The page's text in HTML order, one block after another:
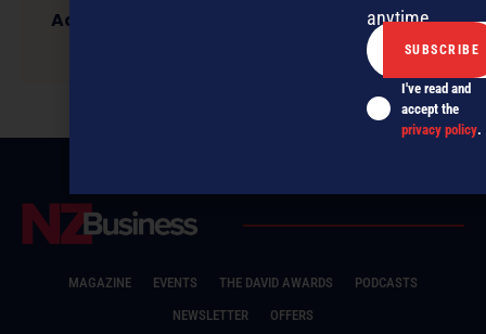
Accidents happen – failing to manage your
next steps could be criminal
MAGAZINE EVENTS THE DAVID AWARDS
PODCASTS
NEWSLETTER
OFFERS
anytime.
I've read and
accept the
privacy policy.